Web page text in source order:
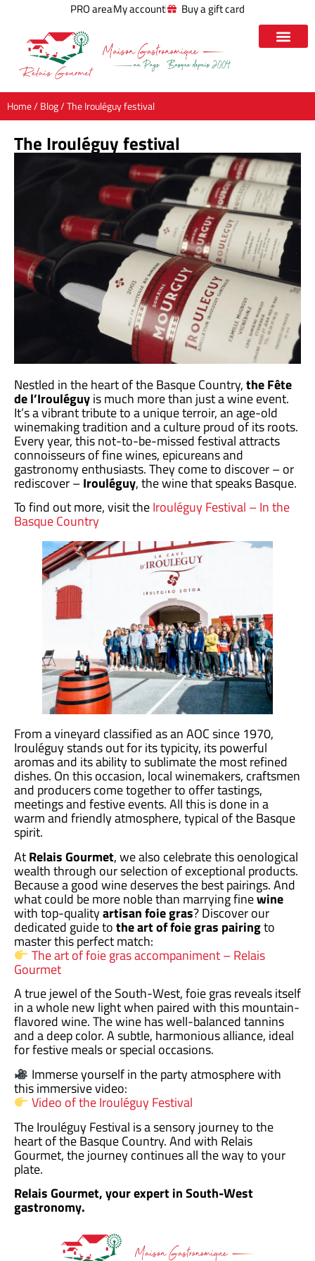
PRO areaMy account Buy a gift card
Home/Blog/ The Irouléguy festival
The Irouléguy festival
Nestled in the heart of the Basque Country,the Fête
de l’Irouléguyis much more than just a wine event.
It’s a vibrant tribute to a unique terroir, an age-old
winemaking tradition and a culture proud of its roots.
Every year, this not-to-be-missed festival attracts
connoisseurs of fine wines, epicureans and
gastronomy enthusiasts. They come to discover – or
rediscover –Irouléguy, the wine that speaks Basque.
To find out more, visit theIrouléguy Festival – In the
Basque Country
From a vineyard classified as an AOC since 1970,
Irouléguy stands out for its typicity, its powerful
aromas and its ability to sublimate the most refined
dishes. On this occasion, local winemakers, craftsmen
and producers come together to offer tastings,
meetings and festive events. All this is done in a
warm and friendly atmosphere, typical of the Basque
spirit.
AtRelais Gourmet, we also celebrate this oenological
wealth through our selection of exceptional products.
Because a good wine deserves the best pairings. And
what could be more noble than marrying finewine
with top-qualityartisan foie gras? Discover our
dedicated guide tothe art of foie gras pairingto
master this perfect match:
The art of foie gras accompaniment – Relais
Gourmet
A true jewel of the South-West, foie gras reveals itself
in a whole new light when paired with this mountain-
flavored wine. The wine has well-balanced tannins
and a deep color. A subtle, harmonious alliance, ideal
for festive meals or special occasions.
Immerse yourself in the party atmosphere with
this immersive video:
Video of the Irouléguy Festival
The Irouléguy Festival is a sensory journey to the
heart of the Basque Country. And with Relais
Gourmet, the journey continues all the way to your
plate.
Relais Gourmet, your expert in South-West
gastronomy.